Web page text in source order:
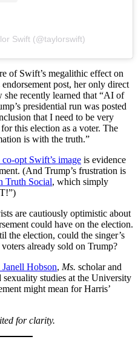
Swift (@taylorswift)
of Swift’s megalithic effect on
post, her only direct
she recently learned that “AI of
presidential run was posted
that I need to be very
this election as a voter. The
is with the truth.”
co-opt Swift’s image is evidence
(And Trump’s frustration is
Truth Social, which simply
are cautiously optimistic about
could have on the election.
the election, could the singer’s
already sold on Trump?
Janell Hobson, Ms. scholar and
sexuality studies at the University
might mean for Harris’
for clarity.